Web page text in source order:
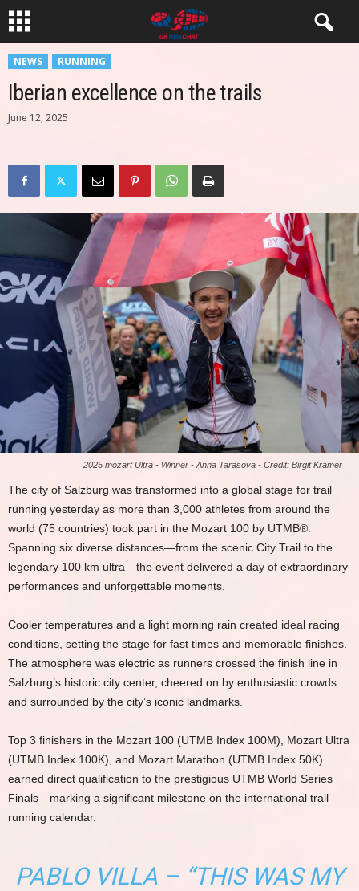
NEWS RUNNING
Iberian excellence on the trails
June 12, 2025
2025 mozart Ultra - Winner - Anna Tarasova - Credit: Birgit Kramer
The city of Salzburg was transformed into a global stage for trail
running yesterday as more than 3,000 athletes from around the
world (75 countries) took part in the Mozart 100 by UTMB®.
Spanning six diverse distances—from the scenic City Trail to the
legendary 100 km ultra—the event delivered a day of extraordinary
performances and unforgettable moments.
Cooler temperatures and a light morning rain created ideal racing
conditions, setting the stage for fast times and memorable finishes.
The atmosphere was electric as runners crossed the finish line in
Salzburg’s historic city center, cheered on by enthusiastic crowds
and surrounded by the city’s iconic landmarks.
Top 3 finishers in the Mozart 100 (UTMB Index 100M), Mozart Ultra
(UTMB Index 100K), and Mozart Marathon (UTMB Index 50K)
earned direct qualification to the prestigious UTMB World Series
Finals—marking a significant milestone on the international trail
running calendar.
PABLO VILLA – “THIS WAS MY